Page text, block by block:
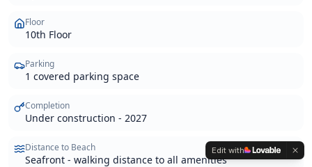
Floor
10th Floor
Parking
1 covered parking space
Completion
Under construction - 2027
Distance to Beach
Seafront - walking distance to all amenities
Edit with